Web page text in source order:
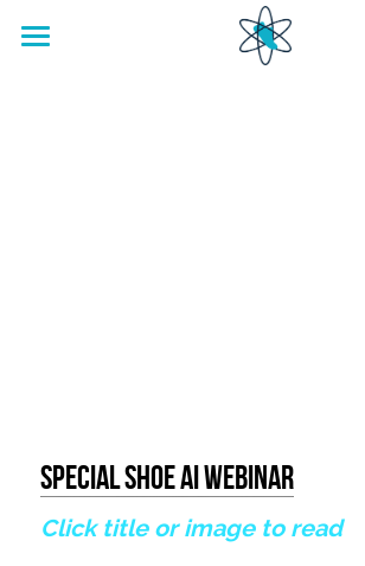
Special Shoe AI Webinar
Click title or image to read